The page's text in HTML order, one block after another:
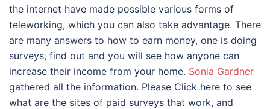
the internet have made possible various forms of
teleworking, which you can also take advantage. There
are many answers to how to earn money, one is doing
surveys, find out and you will see how anyone can
increase their income from your home. Sonia Gardner
gathered all the information. Please Click here to see
what are the sites of paid surveys that work, and